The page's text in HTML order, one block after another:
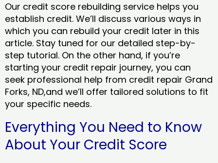
Our credit score rebuilding service helps you
establish credit. We’ll discuss various ways in
which you can rebuild your credit later in this
article. Stay tuned for our detailed step-by-
step tutorial. On the other hand, if you’re
starting your credit repair journey, you can
seek professional help from credit repair Grand
Forks, ND,and we’ll offer tailored solutions to fit
your specific needs.
Everything You Need to Know
About Your Credit Score